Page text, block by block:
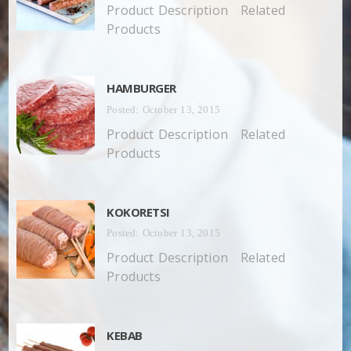
Product Description Related
Products
HAMBURGER
Posted: October 13, 2015
Product Description Related
Products
KOKORETSI
Posted: October 13, 2015
Product Description Related
Products
KEBAB